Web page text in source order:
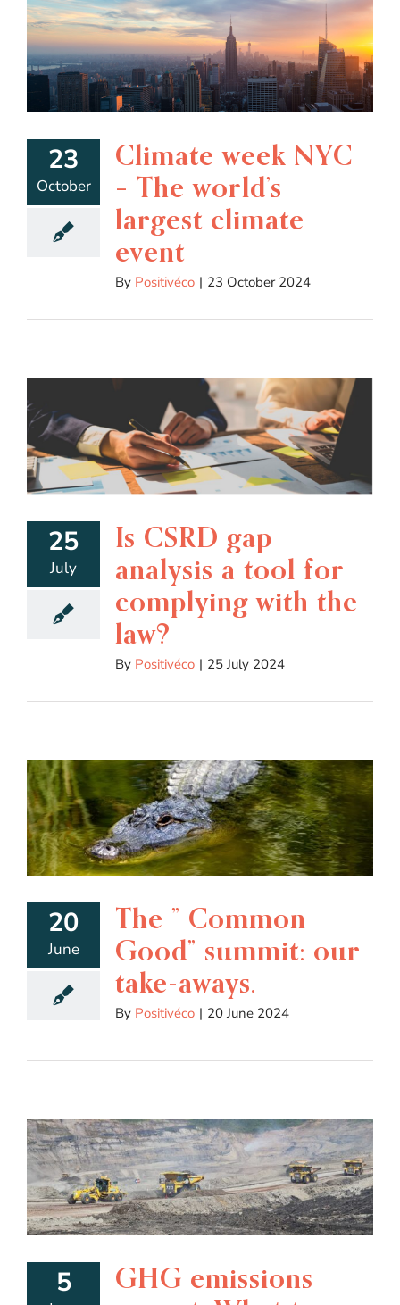
23
October
Climate week NYC
– The world’s
largest climate
event
By Positivéco | 23 October 2024
25
July
Is CSRD gap
analysis a tool for
complying with the
law?
By Positivéco | 25 July 2024
20
June
The ” Common
Good” summit: our
take-aways.
By Positivéco | 20 June 2024
5
GHG emissions